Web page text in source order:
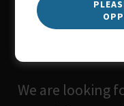
We are
We are looking